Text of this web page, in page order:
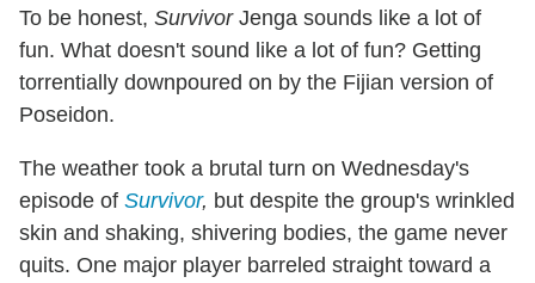
To be honest, SurvivorJenga sounds like a lot of
fun. What doesn't sound like a lot of fun? Getting
torrentially downpoured on by the Fijian version of
Poseidon.
The weather took a brutal turn on Wednesday's
episode of Survivor, but despite the group's wrinkled
skin and shaking, shivering bodies, the game never
quits. One major player barreled straight toward a